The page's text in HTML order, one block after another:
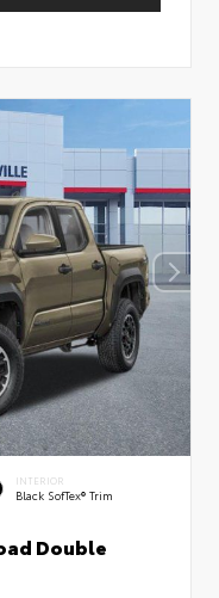
INTERIOR
Black SofTex® Trim
Double